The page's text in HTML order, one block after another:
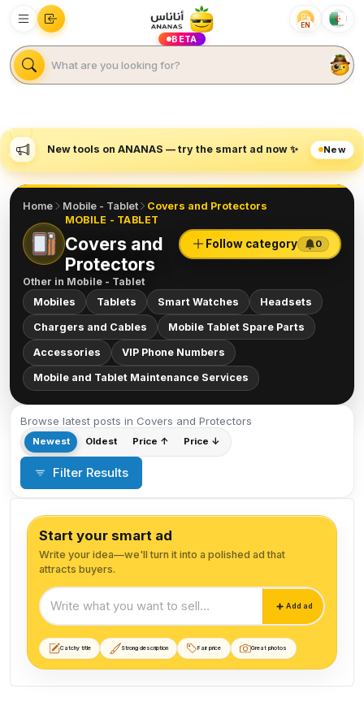
EN
BETA
New tools on ANANAS — try the smart ad now ✨ New
Home Mobile - Tablet
Covers and Protectors
MOBILE - TABLET
Covers and
Protectors
Follow category 0
Other in Mobile - Tablet
Mobiles
Tablets Smart Watches Headsets
Chargers and Cables Mobile Tablet Spare Parts
Accessories VIP Phone Numbers
Mobile and Tablet Maintenance Services
Browse latest posts in Covers and Protectors
Newest Oldest Price ↑ Price ↓
Filter Results
Start your smart ad
Write your idea—we'll turn it into a polished ad that
attracts buyers.
Start your smart ad
Add ad
Catchy title Strong description Fair price Great photos